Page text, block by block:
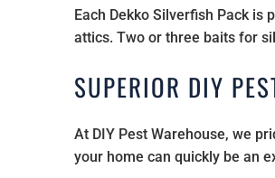
Each Dekko Silverfish Pack
attics. Two or three baits for
SUPERIOR DIY
At DIY Pest Warehouse, we
your home can quickly be an